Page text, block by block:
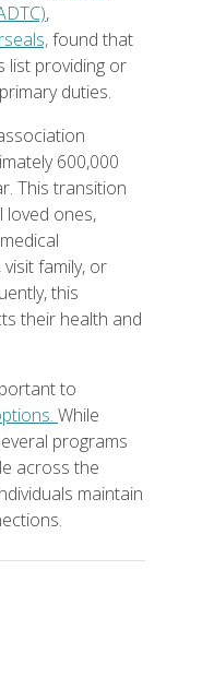
,
found that
list providing or
duties.
600,000
This transition
loved ones,
family, or
this
their health and
to
While
programs
across the
maintain